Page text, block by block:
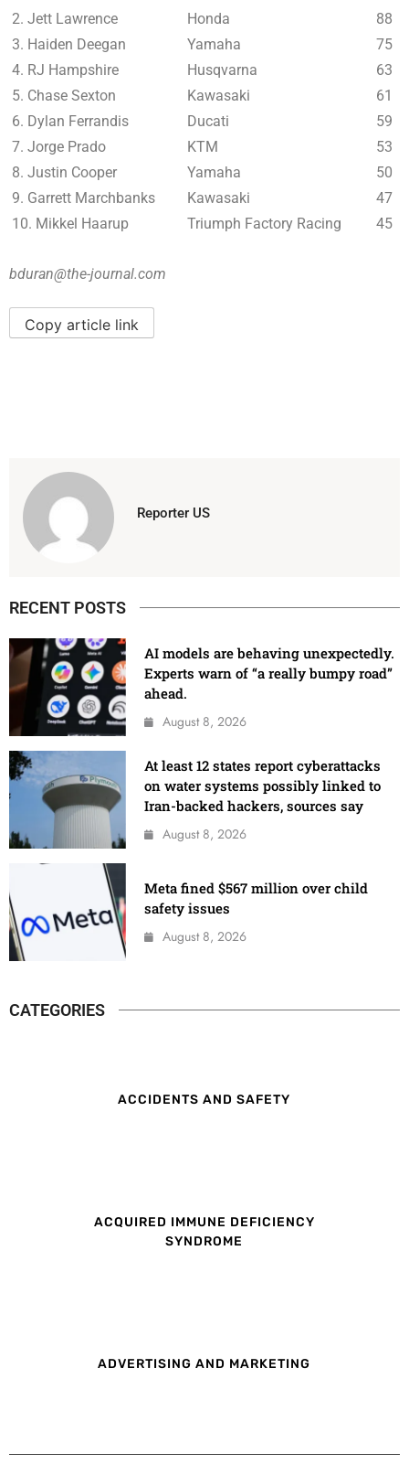
2. Jett Lawrence
Honda
88
3. Haiden Deegan
Yamaha
75
4. RJ Hampshire
Husqvarna
63
5. Chase Sexton
Kawasaki
61
6. Dylan Ferrandis
Ducati
59
7. Jorge Prado
KTM
53
8. Justin Cooper
Yamaha
50
9. Garrett Marchbanks
Kawasaki
47
10. Mikkel Haarup
Triumph Factory Racing 45
bduran@the-journal.com
Copy article link
Reporter US
RECENT POSTS
AI models are behaving unexpectedly.
Experts warn of “a really bumpy road”
ahead.
August 8, 2026
At least 12 states report cyberattacks
on water systems possibly linked to
Iran-backed hackers, sources say
August 8, 2026
Meta fined $567 million over child
safety issues
August 8, 2026
CATEGORIES
ACCIDENTS AND SAFETY
ACQUIRED IMMUNE DEFICIENCY
SYNDROME
ADVERTISING AND MARKETING